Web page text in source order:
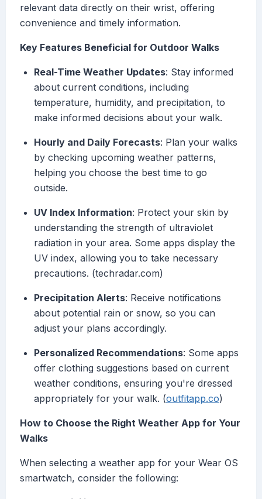
relevant data directly on their wrist, offering
convenience and timely information.
Key Features Beneficial for Outdoor Walks
Real-Time Weather Updates: Stay informed
about current conditions, including
temperature, humidity, and precipitation, to
make informed decisions about your walk.
Hourly and Daily Forecasts: Plan your walks
by checking upcoming weather patterns,
helping you choose the best time to go
outside.
UV Index Information: Protect your skin by
understanding the strength of ultraviolet
radiation in your area. Some apps display the
UV index, allowing you to take necessary
precautions. (techradar.com)
Precipitation Alerts: Receive notifications
about potential rain or snow, so you can
adjust your plans accordingly.
Personalized Recommendations: Some apps
offer clothing suggestions based on current
weather conditions, ensuring you're dressed
appropriately for your walk. (outfitapp.co)
How to Choose the Right Weather App for Your
Walks
When selecting a weather app for your Wear OS
smartwatch, consider the following: